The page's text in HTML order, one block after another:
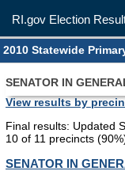
RI.gov Election
2010 Statewide
SENATOR IN
View results by
Final results: Updated
10 of 11 precincts
SENATOR IN